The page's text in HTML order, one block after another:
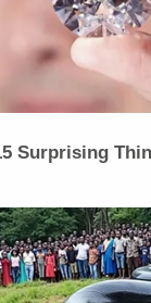
Surprising